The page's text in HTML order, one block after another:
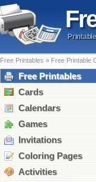
Free Printables » Free Printable
Free Printables
Cards
Calendars
Games
Invitations
Coloring Pages
Activities